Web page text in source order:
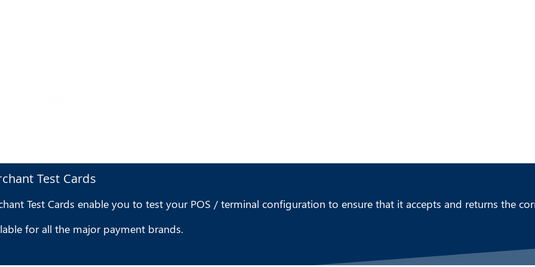
Test Cards
Test Cards enable you to test your POS / terminal configuration to ensure that it accepts and returns the
for all the major payment brands.